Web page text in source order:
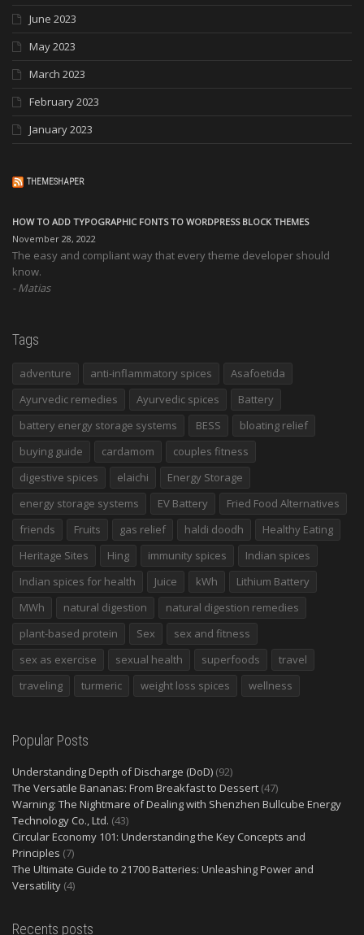
June 2023
May 2023
March 2023
February 2023
January 2023
THEMESHAPER
HOW TO ADD TYPOGRAPHIC FONTS TO WORDPRESS BLOCK THEMES
November 28, 2022
The easy and compliant way that every theme developer should
know.
Matias
Tags
adventure anti-inflammatory spices
Asafoetida
Ayurvedic remedies
Ayurvedic spices
Battery
battery energy storage systems
BESS
bloating relief
buying guide
cardamom
couples fitness
digestive spices
elaichi
Energy Storage
energy storage systems
EV Battery
Fried Food Alternatives
friends
Fruits gas relief haldi doodh
Healthy Eating
Heritage Sites
Hing immunity spices
Indian spices
Indian spices for health
Juice kWh
Lithium Battery
MWh
natural digestion
natural digestion remedies
plant-based protein
Sex
sex and fitness
sex as exercise
sexual health superfoods
travel
traveling
turmeric weight loss spices wellness
Popular Posts
Understanding Depth of Discharge (DoD) (92)
The Versatile Bananas: From Breakfast to Dessert (47)
Warning: The Nightmare of Dealing with Shenzhen Bullcube Energy
Technology Co., Ltd. (43)
Circular Economy 101: Understanding the Key Concepts and
Principles (7)
The Ultimate Guide to 21700 Batteries: Unleashing Power and
Versatility (4)
Recents posts